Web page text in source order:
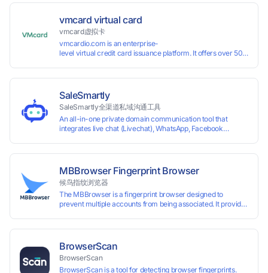
vmcard virtual card
vmcard虚拟卡
vmcardio.com is an enterprise-
level virtual credit card issuance platform. It offers over 50 global
SaleSmartly
SaleSmartly全渠道私域沟通工具
An all-in-one private domain communication tool that
integrates live chat (Livechat), WhatsApp, Facebook
MBBrowser Fingerprint Browser
候鸟指纹浏览器
The MBBrowser is a fingerprint browser designed to
prevent multiple accounts from being associated. It provides
reading your real fingerprint information by modifying the
browser fingerprint, thus achieving the goal of anti tracking.
Perfectly replacing traditional account anti association
methods such as VPS and virtual machines, solving the
BrowserScan
BrowserScan
BrowserScan is a tool for detecting browser fingerprints.